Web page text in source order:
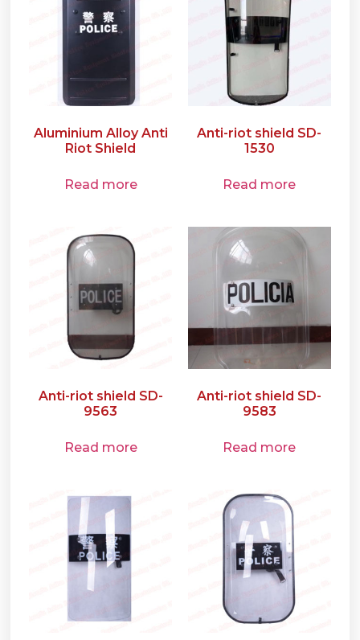
Aluminium Alloy Anti
Riot Shield
Read more
Anti-riot shield SD-
1530
Read more
Anti-riot shield SD-
9563
Read more
Anti-riot shield SD-
9583
Read more